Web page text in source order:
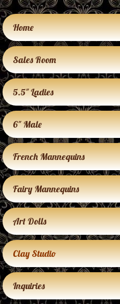
Home
Sales Room
5.5″ Ladies
6″ Male
French Mannequins
Fairy Mannequins
Art Dolls
Clay Studio
Inquiries